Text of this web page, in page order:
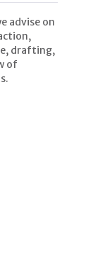
advise on
drafting,
of